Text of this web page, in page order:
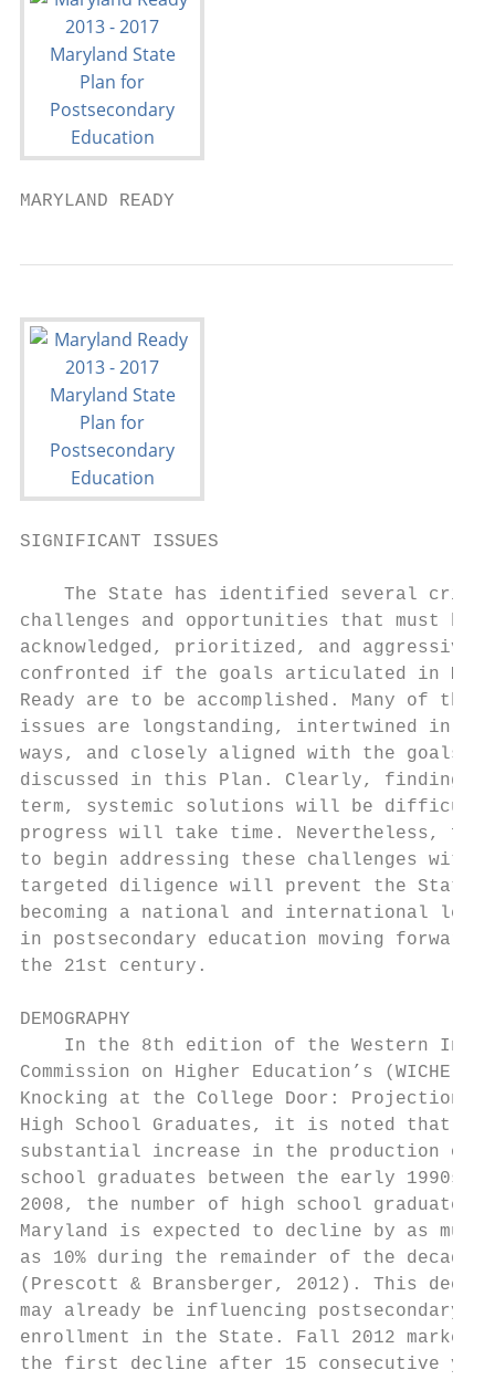
MARYLAND READY
SIGNIFICANT ISSUES
The State has identified several
challenges and opportunities that must
acknowledged, prioritized, and
confronted if the goals articulated in
Ready are to be accomplished. Many of
issues are longstanding, intertwined in
ways, and closely aligned with the goals
discussed in this Plan. Clearly, finding
term, systemic solutions will be difficult
progress will take time. Nevertheless,
to begin addressing these challenges
targeted diligence will prevent the State
becoming a national and international
in postsecondary education moving
the 21st century.
DEMOGRAPHY
In the 8th edition of the Western
Commission on Higher Education’s
Knocking at the College Door:
High School Graduates, it is noted that
substantial increase in the production
school graduates between the early
2008, the number of high school
Maryland is expected to decline by as
as 10% during the remainder of the
(Prescott & Bransberger, 2012). This
may already be influencing
enrollment in the State. Fall 2012
the first decline after 15 consecutive